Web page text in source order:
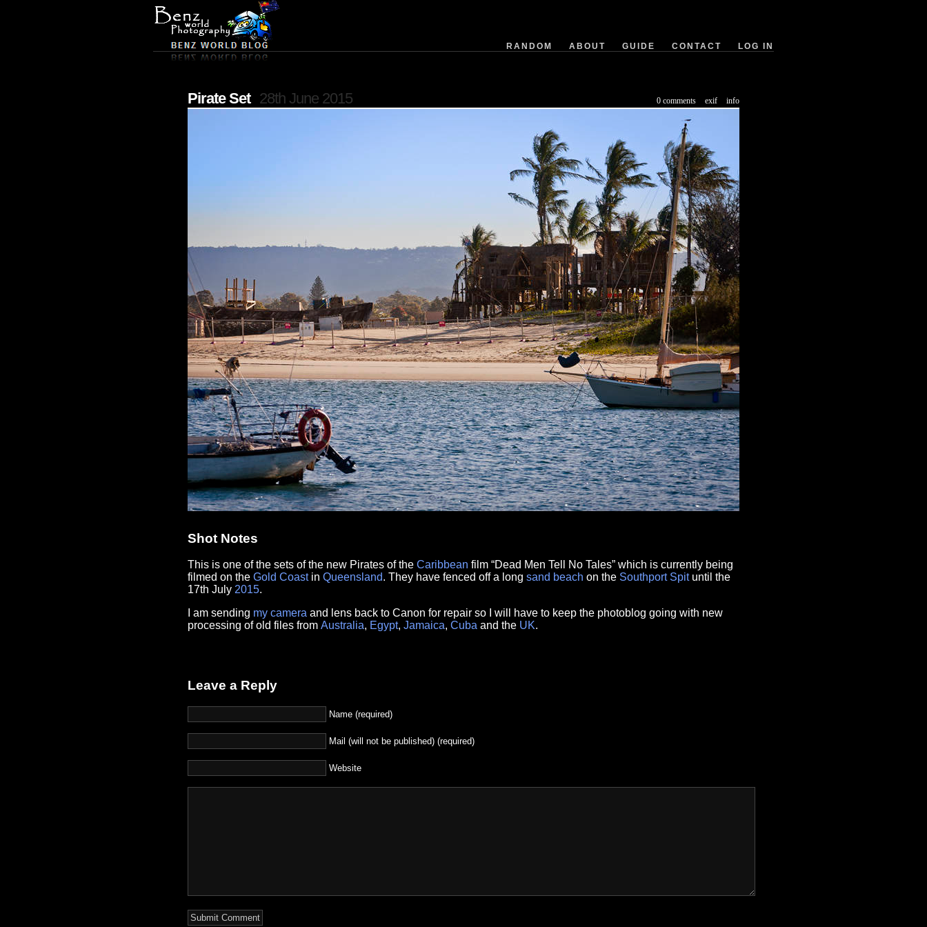
RANDOM ABOUT GUIDE CONTACT LOG IN
0 comments exif info
Pirate Set 28th June 2015
isoequiv
Shot Notes
This is one of the sets of the new Pirates of the Caribbean film “Dead Men Tell No Tales” which is currently being
filmed on the Gold Coastin Queensland. They have fenced off a long sand beach on the Southport Spituntil the
17th July 2015.
I am sending my camera and lens back to Canon for repair so I will have to keep the photoblog going with new
processing of old files from Australia, Egypt, Jamaica, Cuba and the UK.
Leave a Reply
Name (required)
Mail (will not be published) (required)
Website